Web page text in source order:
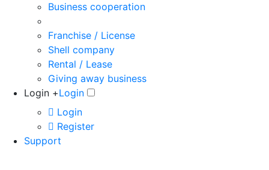
Business cooperation
Franchise / License
Shell company
Rental / Lease
Giving away business
Login +Login
Login
Register
Support